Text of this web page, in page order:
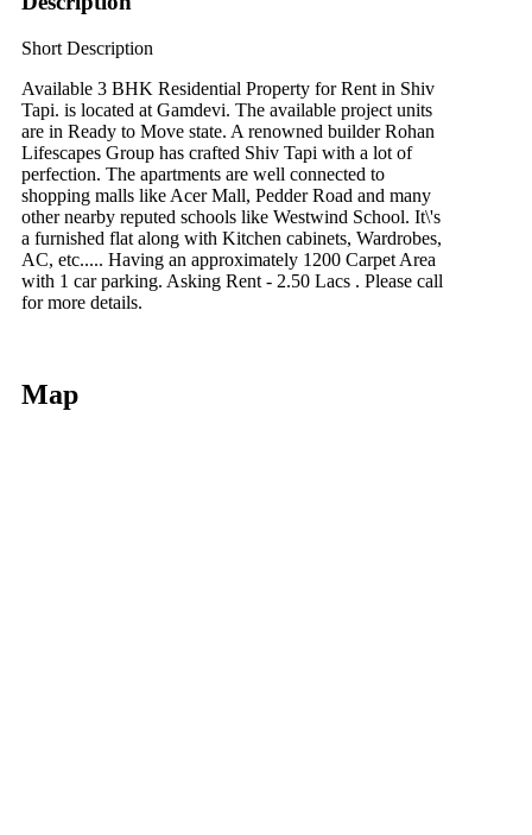
Short Description
Available 3 BHK Residential Property for Rent in Shiv
Tapi. is located at Gamdevi. The available project units
are in Ready to Move state. A renowned builder Rohan
Lifescapes Group has crafted Shiv Tapi with a lot of
perfection. The apartments are well connected to
shopping malls like Acer Mall, Pedder Road and many
other nearby reputed schools like Westwind School. It\'s
a furnished flat along with Kitchen cabinets, Wardrobes,
AC, etc..... Having an approximately 1200 Carpet Area
with 1 car parking. Asking Rent - 2.50 Lacs . Please call
for more details.
Map